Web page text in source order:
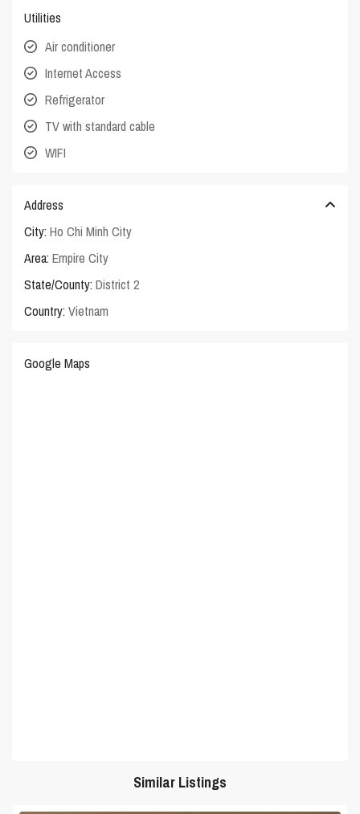
Utilities
Air conditioner
Internet Access
Refrigerator
TV with standard cable
WIFI
Address
City: Ho Chi Minh City
Area: Empire City
State/County: District 2
Country: Vietnam
Google Maps
Similar Listings